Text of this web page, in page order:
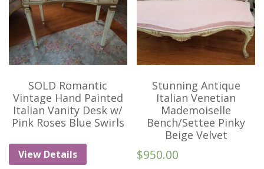
SOLD Romantic
Vintage Hand Painted
Italian Vanity Desk w/
Pink Roses Blue Swirls
View Details
Stunning Antique
Italian Venetian
Mademoiselle
Bench/Settee Pinky
Beige Velvet
$950.00